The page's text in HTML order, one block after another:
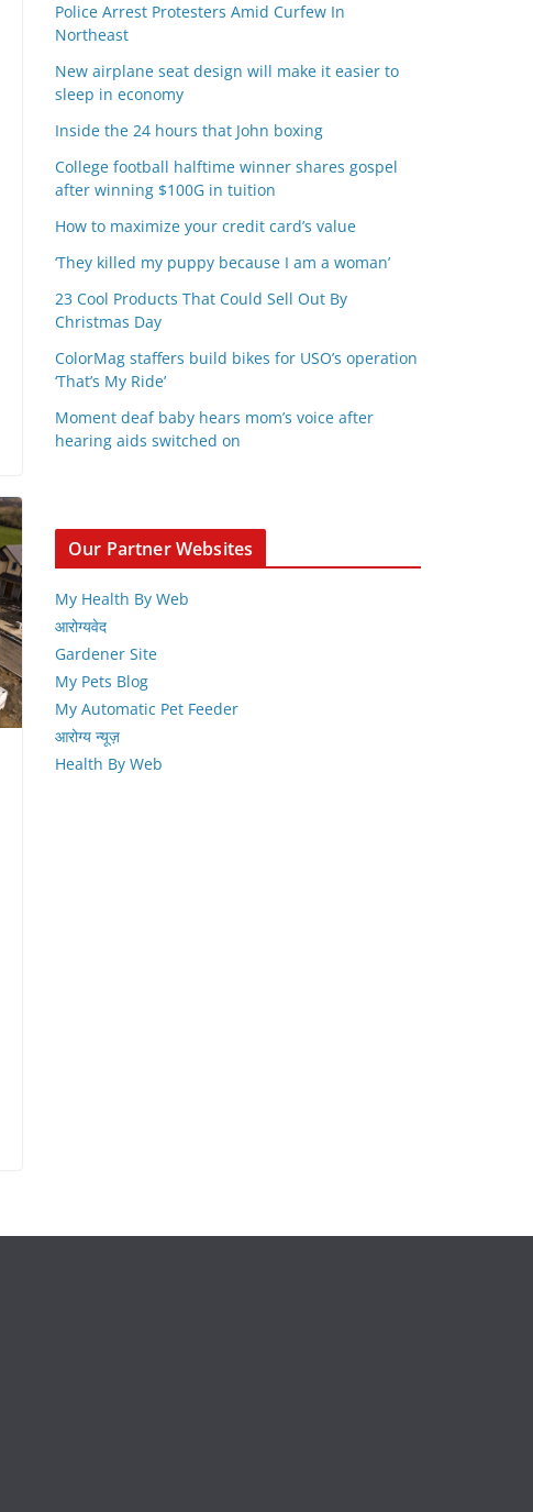
Police Arrest Protesters Amid Curfew In
Northeast
New airplane seat design will make it easier to
sleep in economy
Inside the 24 hours that John boxing
College football halftime winner shares gospel
after winning $100G in tuition
How to maximize your credit card’s value
‘They killed my puppy because I am a woman’
23 Cool Products That Could Sell Out By
Christmas Day
ColorMag staffers build bikes for USO’s operation
‘That’s My Ride’
Moment deaf baby hears mom’s voice after
hearing aids switched on
Our Partner Websites
My Health By Web
आरोग्यवेद
Gardener Site
My Pets Blog
My Automatic Pet Feeder
आरोग्य न्यूज़
Health By Web